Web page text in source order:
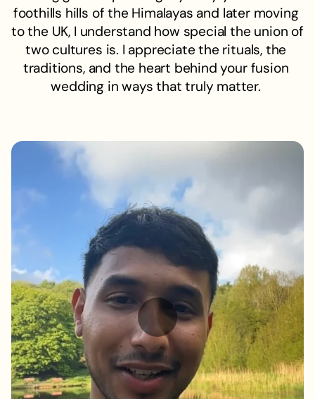
foothills hills of the Himalayas and later moving
to the UK, I understand how special the union of
two cultures is. I appreciate the rituals, the
traditions, and the heart behind your fusion
wedding in ways that truly matter.